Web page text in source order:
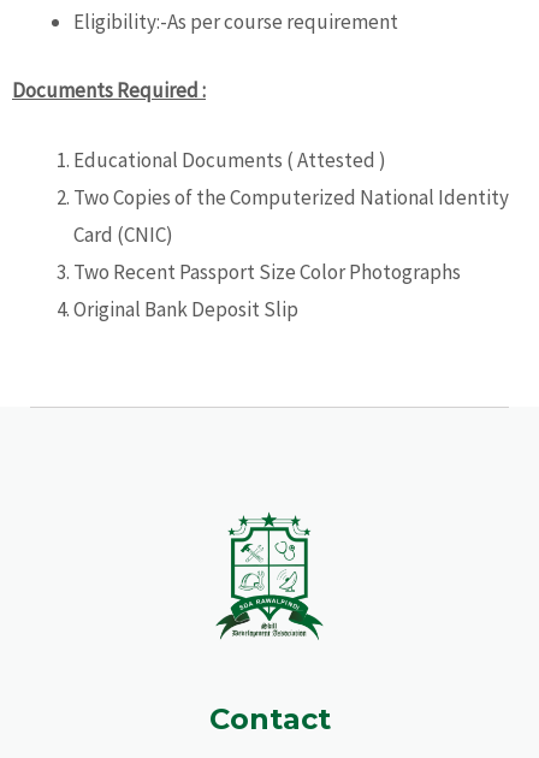
Eligibility:-As per course requirement
Documents Required :
Educational Documents ( Attested )
Two Copies of the Computerized National Identity
Card (CNIC)
Two Recent Passport Size Color Photographs
Original Bank Deposit Slip
Contact